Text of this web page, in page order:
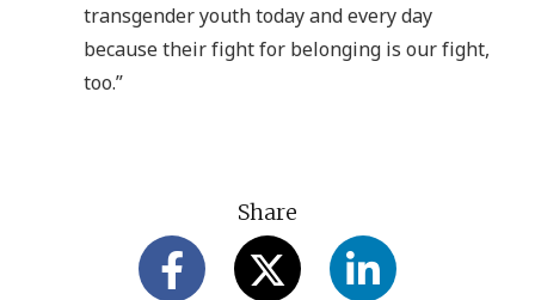
transgender youth today and every day
because their fight for belonging is our fight,
too.”
Share